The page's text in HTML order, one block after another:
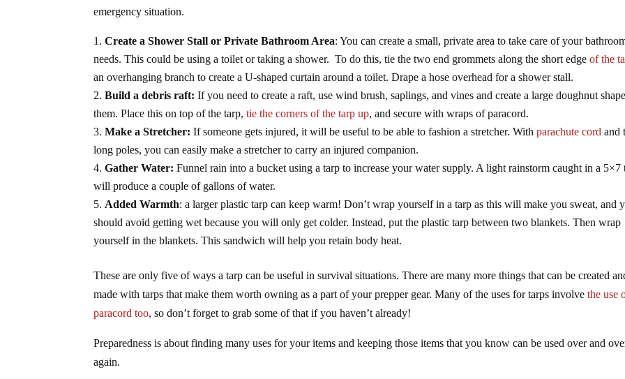
emergency situation.
Create a Shower Stall or Private Bathroom Area: You can create a small, private area to take care of your
needs. This could be using a toilet or taking a shower. To do this, tie the two end grommets along the short edgeof the
an overhanging branch to create a U-shaped curtain around a toilet. Drape a hose overhead for a shower stall.
Build a debris raft:If you need to create a raft, use wind brush, saplings, and vines and create a large doughnut
them. Place this on top of the tarp, tie the corners of the tarp up, and secure with wraps of paracord.
Make a Stretcher: If someone gets injured, it will be useful to be able to fashion a stretcher. Withparachute cord and
long poles, you can easily make a stretcher to carry an injured companion.
Gather Water: Funnel rain into a bucket using a tarp to increase your water supply. A light rainstorm caught in a 5×7
will produce a couple of gallons of water.
Added Warmth: a larger plastic tarp can keep warm! Don’t wrap yourself in a tarp as this will make you sweat, and
should avoid getting wet because you will only get colder. Instead, put the plastic tarp between two blankets. Then wrap
yourself in the blankets. This sandwich will help you retain body heat.
These are only five of ways a tarp can be useful in survival situations. There are many more things that can be created
made with tarps that make them worth owning as a part of your prepper gear. Many of the uses for tarps involve the use
paracord too, so don’t forget to grab some of that if you haven’t already!
Preparedness is about finding many uses for your items and keeping those items that you know can be used over and
again.